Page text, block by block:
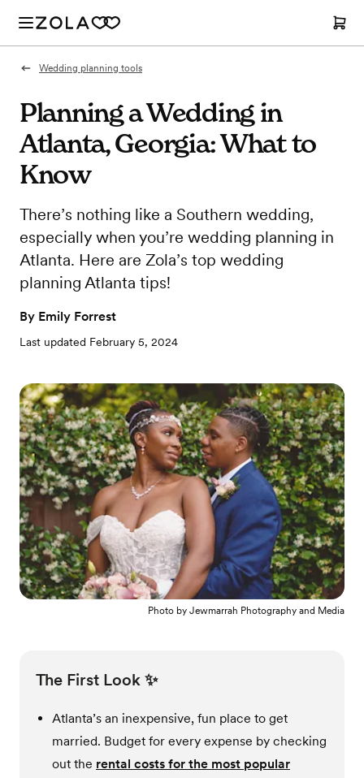
Wedding planning tools
Planning a Wedding in
Atlanta, Georgia: What to
Know
There’s nothing like a Southern wedding,
especially when you’re wedding planning in
Atlanta. Here are Zola’s top wedding
planning Atlanta tips!
By Emily Forrest
Last updated February 5, 2024
Photo by Jewmarrah Photography and Media
The First Look ✨
Atlanta’s an inexpensive, fun place to get
married. Budget for every expense by checking
out the rental costs for the most popular